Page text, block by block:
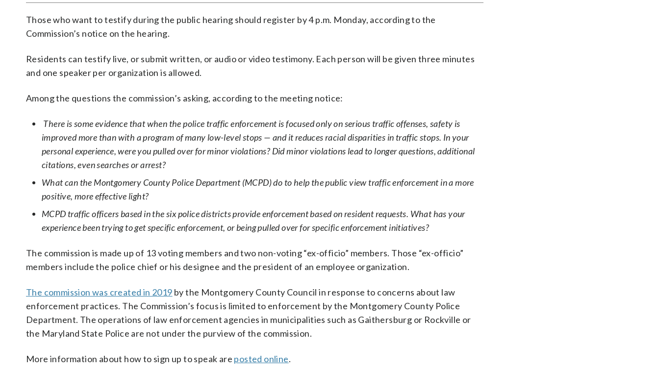
Those who want to testify during the public hearing should register by 4 p.m. Monday, according to the
Commission’s notice on the hearing.
Residents can testify live, or submit written, or audio or video testimony. Each person will be given three minutes
and one speaker per organization is allowed.
Among the questions the commission’s asking, according to the meeting notice:
There is some evidence that when the police traffic enforcement is focused only on serious traffic offenses, safety is
improved more than with a program of many low-level stops — and it reduces racial disparities in traffic stops. In your
personal experience, were you pulled over for minor violations? Did minor violations lead to longer questions, additional
citations, even searches or arrest?
What can the Montgomery County Police Department (MCPD) do to help the public view traffic enforcement in a more
positive, more effective light?
MCPD traffic officers based in the six police districts provide enforcement based on resident requests. What has your
experience been trying to get specific enforcement, or being pulled over for specific enforcement initiatives?
The commission is made up of 13 voting members and two non-voting “ex-officio” members. Those “ex-officio”
members include the police chief or his designee and the president of an employee organization.
The commission was created in 2019 by the Montgomery County Council in response to concerns about law
enforcement practices. The Commission’s focus is limited to enforcement by the Montgomery County Police
Department. The operations of law enforcement agencies in municipalities such as Gaithersburg or Rockville or
the Maryland State Police are not under the purview of the commission.
More information about how to sign up to speak are posted online.